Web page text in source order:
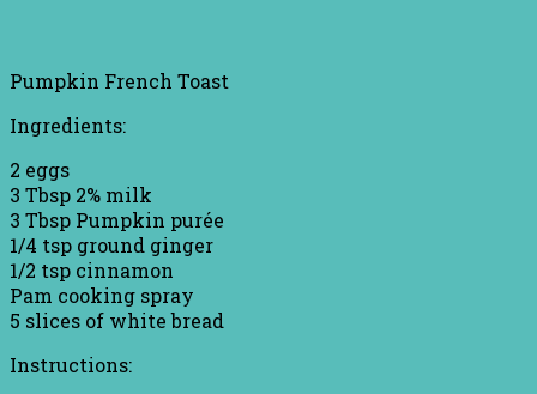
Pumpkin French Toast
Ingredients:
2 eggs
3 Tbsp 2% milk
3 Tbsp Pumpkin purée
1/4 tsp ground ginger
1/2 tsp cinnamon
Pam cooking spray
5 slices of white bread
Instructions: